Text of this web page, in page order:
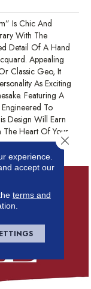
Is Chic And
With The
Detail Of A Hand
Appealing
Classic Geo, It
As Exciting
Featuring A
To
Design Will Earn
The Heart Of Your
experience.
accept our
terms and
Close